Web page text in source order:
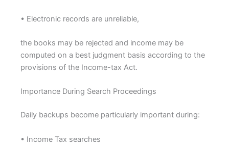
• Electronic records are unreliable,
the books may be rejected and income may be
computed on a best judgment basis according to the
provisions of the Income-tax Act.
Importance During Search Proceedings
Daily backups become particularly important during:
• Income Tax searches